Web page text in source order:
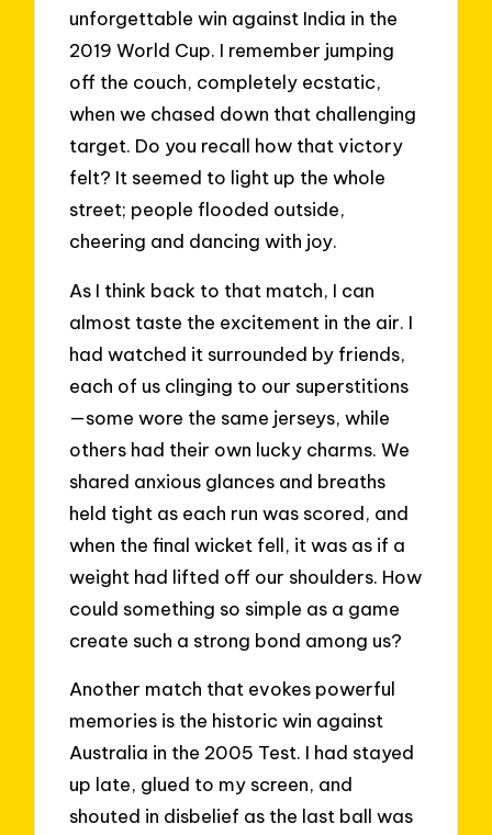
unforgettable win against India in the
2019 World Cup. I remember jumping
off the couch, completely ecstatic,
when we chased down that challenging
target. Do you recall how that victory
felt? It seemed to light up the whole
street; people flooded outside,
cheering and dancing with joy.
As I think back to that match, I can
almost taste the excitement in the air. I
had watched it surrounded by friends,
each of us clinging to our superstitions
—some wore the same jerseys, while
others had their own lucky charms. We
shared anxious glances and breaths
held tight as each run was scored, and
when the final wicket fell, it was as if a
weight had lifted off our shoulders. How
could something so simple as a game
create such a strong bond among us?
Another match that evokes powerful
memories is the historic win against
Australia in the 2005 Test. I had stayed
up late, glued to my screen, and
shouted in disbelief as the last ball was